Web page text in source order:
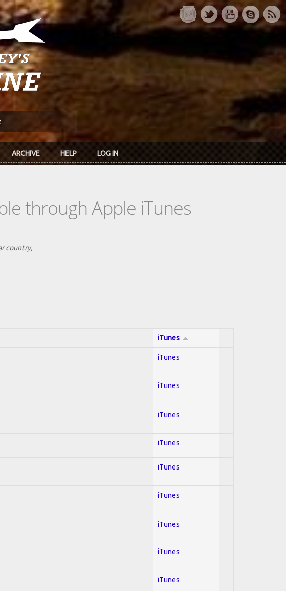
ARCHIVE HELP LOG IN
through Apple iTunes
country,
iTunes
iTunes
iTunes
iTunes
iTunes
iTunes
iTunes
iTunes
iTunes
iTunes